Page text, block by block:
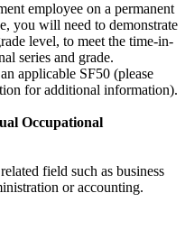
employee on a permanent
you will need to demonstrate
level, to meet the time-in-
series and grade.
applicable SF50 (please
for additional information).
Occupational
field such as business
or accounting.